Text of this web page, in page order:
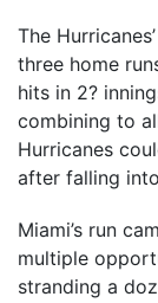
The
three home
hits in 2?
combining to
Hurricanes
after falling
Miami’s run
multiple
stranding a